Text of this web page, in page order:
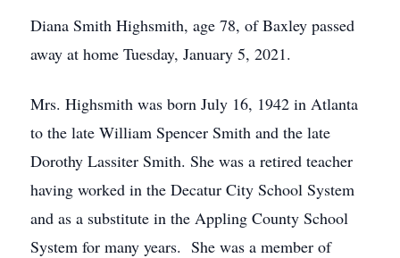
Diana Smith Highsmith, age 78, of Baxley passed
away at home Tuesday, January 5, 2021.
Mrs. Highsmith was born July 16, 1942 in Atlanta
to the late William Spencer Smith and the late
Dorothy Lassiter Smith. She was a retired teacher
having worked in the Decatur City School System
and as a substitute in the Appling County School
System for many years. She was a member of